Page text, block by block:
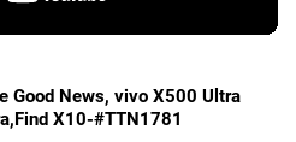
Good News, vivo X500 Ultra
X10-#TTN1781